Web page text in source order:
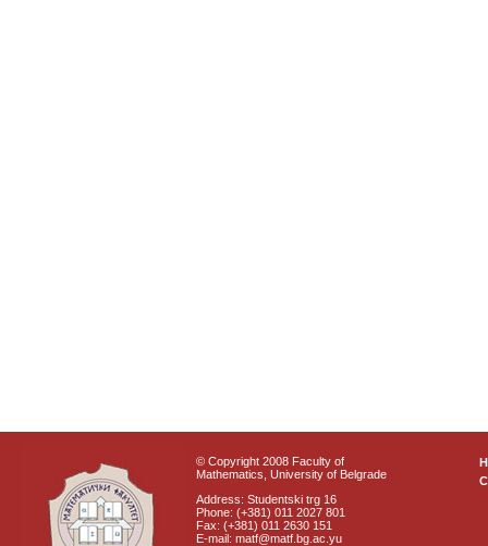
© Copyright 2008 Faculty of
Mathematics, University of Belgrade
Address: Studentski trg 16
Phone: (+381) 011 2027 801
Fax: (+381) 011 2630 151
E-mail: matf@matf.bg.ac.yu